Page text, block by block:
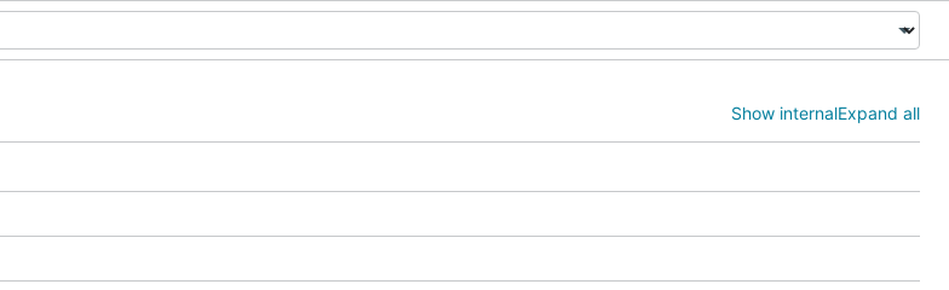
Show internalExpand all